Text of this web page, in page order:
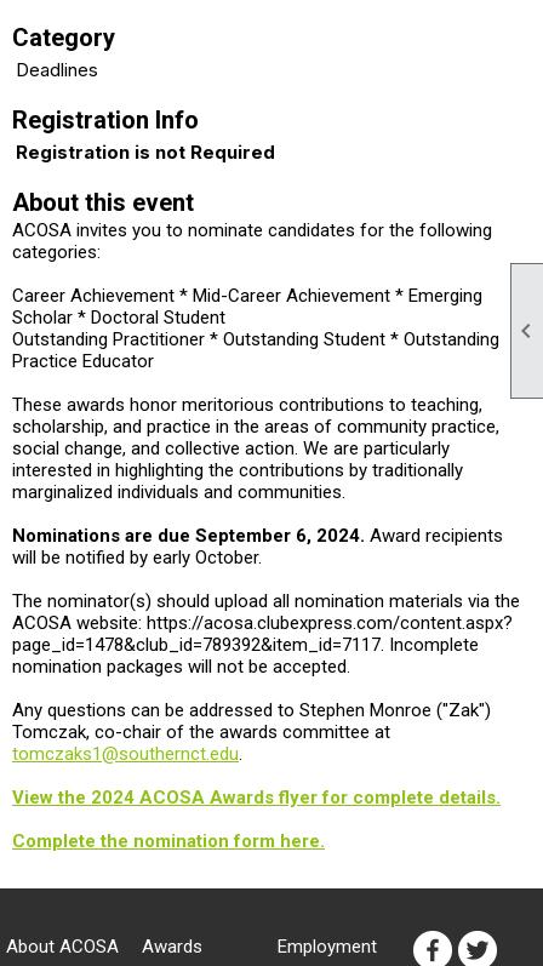

Category
Deadlines
Registration Info
Registration is not Required
About this event
ACOSA invites you to nominate candidates for the following
categories:
Career Achievement * Mid-Career Achievement * Emerging
Scholar * Doctoral Student
Outstanding Practitioner * Outstanding Student * Outstanding
Practice Educator
These awards honor meritorious contributions to teaching,
scholarship, and practice in the areas of community practice,
social change, and collective action. We are particularly
interested in highlighting the contributions by traditionally
marginalized individuals and communities.
Nominations are due September 6, 2024. Award recipients
will be notified by early October.
The nominator(s) should upload all nomination materials via the
ACOSA website: https://acosa.clubexpress.com/content.aspx?
page_id=1478&club_id=789392&item_id=7117. Incomplete
nomination packages will not be accepted.
Any questions can be addressed to Stephen Monroe ("Zak")
Tomczak, co-chair of the awards committee at
tomczaks1@southernct.edu.
View the 2024 ACOSA Awards flyer for complete details.
Complete the nomination form here.
About ACOSA Awards Employment